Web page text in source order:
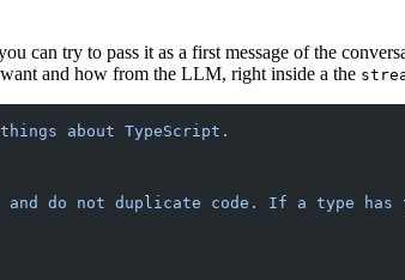
can try to pass it as a first message of the
and how from the LLM, right inside a the
about TypeScript.
and do not duplicate code. If a type